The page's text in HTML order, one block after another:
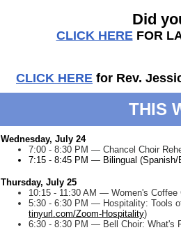
Did
CLICK HERE FOR
CLICK HERE for Rev.
THIS
Wednesday, July 24
7:00 - 8:30 PM — Chancel Choir
7:15 - 8:45 PM — Bilingual (Spanish/
Thursday, July 25
10:15 - 11:30 AM — Women's
5:30 - 6:30 PM — Hospitality: Tools
tinyurl.com/Zoom-Hospitality)
6:30 - 8:30 PM — Bell Choir: What's